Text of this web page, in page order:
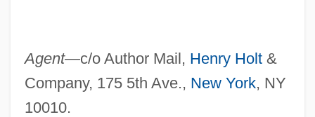
Agent—c/o Author Mail, Henry Holt&
Company, 175 5th Ave., New York, NY
10010.